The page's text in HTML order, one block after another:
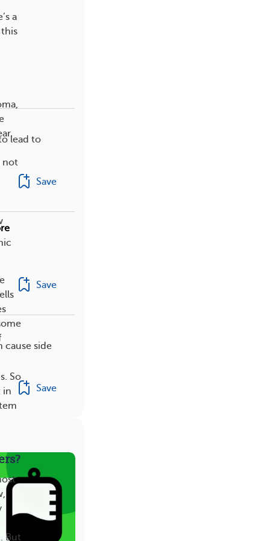
a
not
So
in
But
lead to
Save
Save
cause side
Save